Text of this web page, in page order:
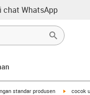
chat WhatsApp
standar produsen igus-cocok